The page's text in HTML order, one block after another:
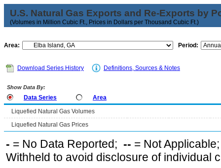
U.S. Natural Gas Exports and Re-Exports by
(Volumes in Million Cubic Ft., Prices in Dollars per Thousand Cubic Ft.)
Area: Period:
Download Series History Definitions, Sources & Notes
Show Data By:
Data Series
Area
Liquefied Natural Gas Volumes
Liquefied Natural Gas Prices
- = No Data Reported; -- = Not
Withheld to avoid disclosure of individual